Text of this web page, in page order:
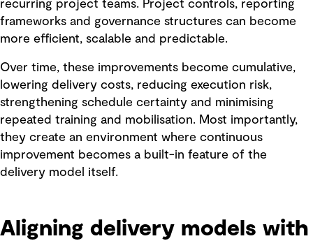
recurring project teams. Project controls, reporting
frameworks and governance structures can become
more efficient, scalable and predictable.
Over time, these improvements become cumulative,
lowering delivery costs, reducing execution risk,
strengthening schedule certainty and minimising
repeated training and mobilisation. Most importantly,
they create an environment where continuous
improvement becomes a built-in feature of the
delivery model itself.
Aligning delivery models with